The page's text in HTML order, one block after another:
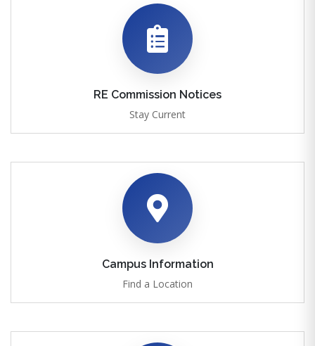
RE Commission Notices
Stay Current
Campus Information
Find a Location